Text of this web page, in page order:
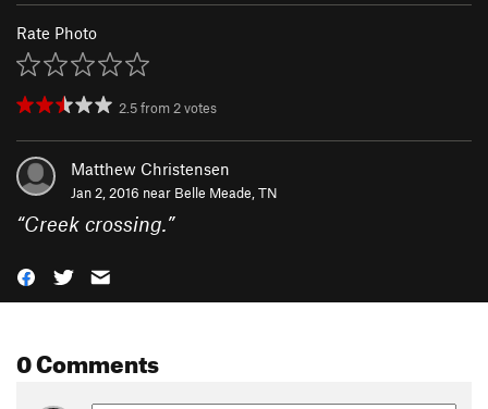
Rate Photo
2.5from2votes
Matthew Christensen
Jan 2, 2016 near Belle Meade, TN
“Creek crossing.”
0 Comments